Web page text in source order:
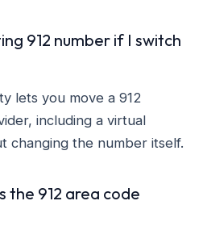
912 number if I switch
lets you move a 912
including a virtual
changing the number itself.
the 912 area code